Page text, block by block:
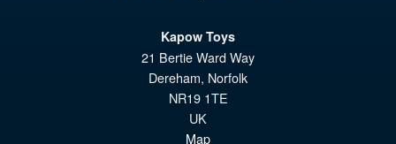
Kapow Toys
21 Bertie Ward Way
Dereham, Norfolk
NR19 1TE
UK
Map